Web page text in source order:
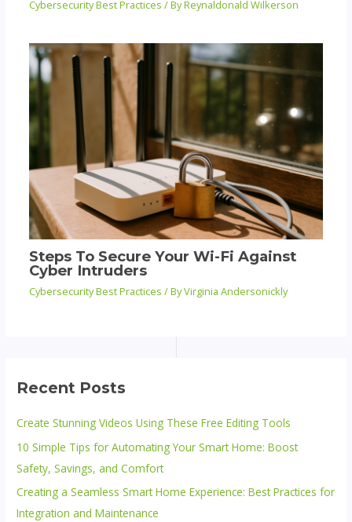
Cybersecurity Best Practices / ByReynaldonald Wilkerson
Steps To Secure Your Wi-Fi Against
Cyber Intruders
Cybersecurity Best Practices / ByVirginia Andersonickly
Recent Posts
Create Stunning Videos Using These Free Editing Tools
10 Simple Tips for Automating Your Smart Home: Boost
Safety, Savings, and Comfort
Creating a Seamless Smart Home Experience: Best Practices for
Integration and Maintenance